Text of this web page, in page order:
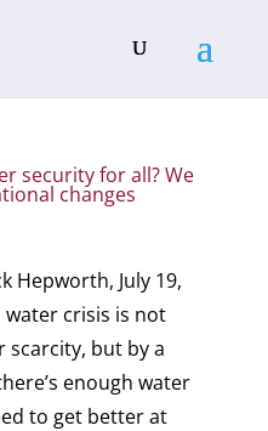
security for all? We
changes
Hepworth, July 19,
water crisis is not
scarcity, but by a
enough water
to get better at